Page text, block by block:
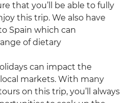
that you’ll be able to fully
this trip. We also have
Spain which can
of dietary
can impact the
markets. With many
on this trip, you’ll always